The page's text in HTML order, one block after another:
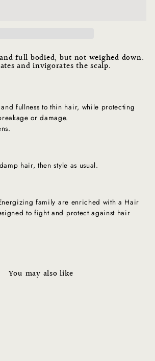
full bodied, but not weighed down.
and invigorates the scalp.
fullness to thin hair, while protecting
or damage.
hair, then style as usual.
family are enriched with a Hair
to fight and protect against hair
You may also like